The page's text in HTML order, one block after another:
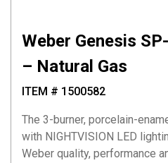
Weber Genesis
– Natural Gas
ITEM # 1500582
The 3-burner, porcelain-
with NIGHTVISION LED
Weber quality, performance